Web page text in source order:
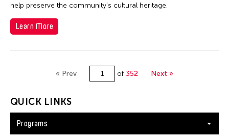
QUICK LINKS
Programs
help preserve the community's cultural heritage.
Learn More
« Prev of 352 Next »